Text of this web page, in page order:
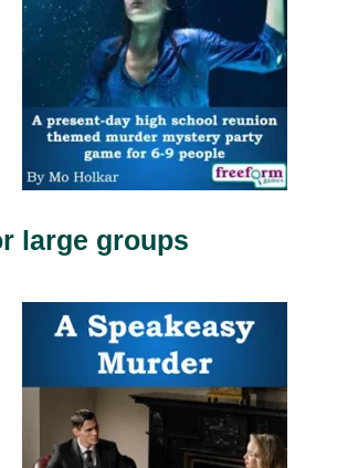
large groups